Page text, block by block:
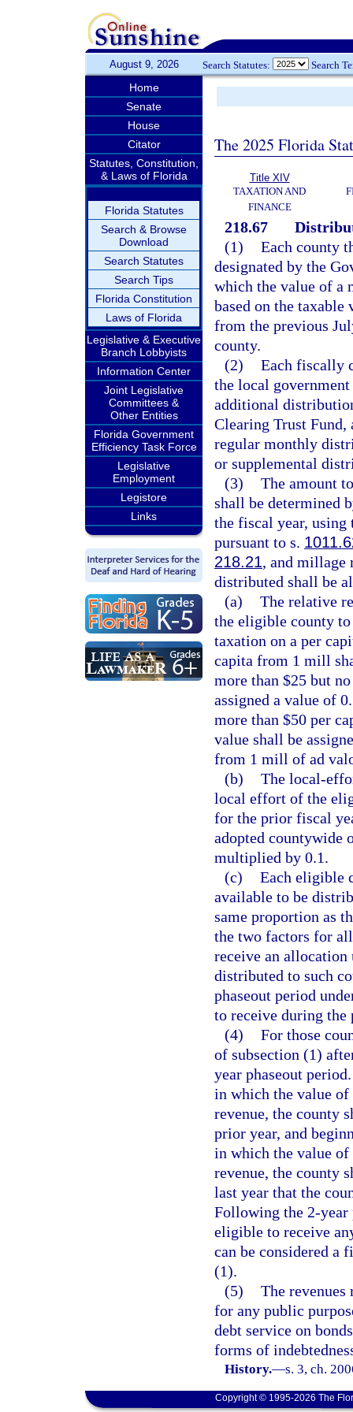
August 9, 2026 Search Statutes: Search
Home
Senate
House
Citator
Statutes, Constitution,
& Laws of Florida
Florida Statutes
Search & Browse
Download
Search Statutes
Search Tips
Florida Constitution
Laws of Florida
Legislative & Executive
Branch Lobbyists
Information Center
Joint Legislative
Committees &
Other Entities
Florida Government
Efficiency Task Force
Legislative
Employment
Legistore
Links
The 2025 Florida
Title XIV
TAXATION AND
FINANCE
218.67
(1) Each county
designated by the
which the value of a
based on the
from the previous
county.
(2) Each fiscally
the local
additional
Clearing Trust
regular monthly
or supplemental
(3) The amount
shall be determined
the fiscal year,
pursuant to s.
218.21, and millage
distributed shall be
(a) The relative
the eligible county
taxation on a per
capita from 1 mill
more than $25 but
assigned a value of
more than $50 per
value shall be
from 1 mill of ad
(b) The local-
local effort of the
for the prior fiscal
adopted countywide
multiplied by 0.1.
(c) Each eligible
available to be
same proportion as
the two factors for
receive an allocation
distributed to such
phaseout period
to receive during the
(4) For those
of subsection (1)
year phaseout
in which the value
revenue, the county
prior year, and
in which the value
revenue, the county
last year that the
Following the 2-year
eligible to receive
can be considered a
(1).
(5) The revenues
for any public
debt service on
forms of
History.—s. 3, ch.
Copyright © 1995-2026 The